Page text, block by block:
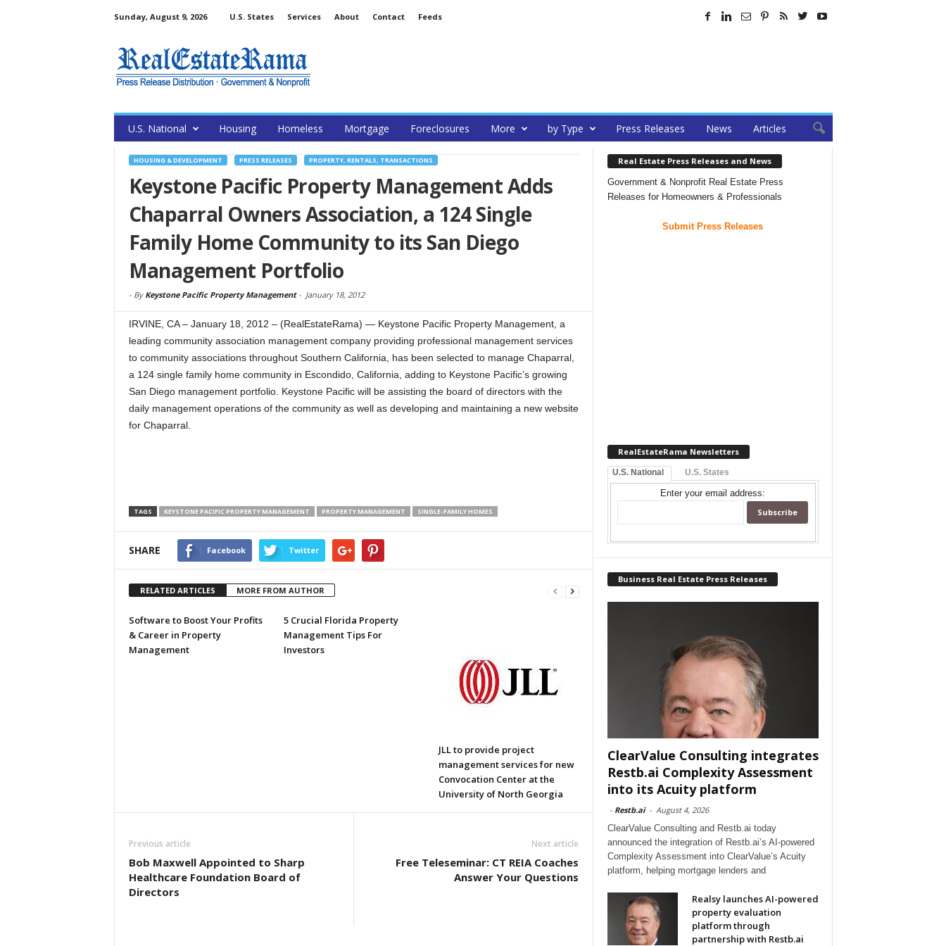
Sunday, August 9, 2026 U.S. States Services About Contact Feeds
U.S. National Housing Homeless Mortgage Foreclosures More by Type Press Releases News Articles
HOUSING & DEVELOPMENT PRESS RELEASES PROPERTY, RENTALS, TRANSACTIONS
Keystone Pacific Property Management Adds
Chaparral Owners Association, a 124 Single
Family Home Community to its San Diego
Management Portfolio
- By Keystone Pacific Property Management- January 18, 2012
IRVINE, CA – January 18, 2012 – (RealEstateRama) — Keystone Pacific Property Management, a
leading community association management company providing professional management services
to community associations throughout Southern California, has been selected to manage Chaparral,
a 124 single family home community in Escondido, California, adding to Keystone Pacific’s growing
San Diego management portfolio. Keystone Pacific will be assisting the board of directors with the
daily management operations of the community as well as developing and maintaining a new website
for Chaparral.
TAGS KEYSTONE PACIFIC PROPERTY MANAGEMENT PROPERTY MANAGEMENT SINGLE-FAMILY HOMES
SHARE Facebook Twitter
RELATED ARTICLES MORE FROM AUTHOR
Software to Boost Your Profits
& Career in Property
Management
5 Crucial Florida Property
Management Tips For
Investors
JLL to provide project
management services for new
Convocation Center at the
University of North Georgia
Previous article
Bob Maxwell Appointed to Sharp
Healthcare Foundation Board of
Directors
Next article
Free Teleseminar: CT REIA Coaches
Answer Your Questions
Real Estate Press Releases and News
Government & Nonprofit Real Estate Press
Releases for Homeowners & Professionals
Submit Press Releases
RealEstateRama Newsletters
U.S. National U.S. States
Enter your email address:
Business Real Estate Press Releases
ClearValue Consulting integrates
Restb.ai Complexity Assessment
into its Acuity platform
- Restb.ai - August 4, 2026
ClearValue Consulting and Restb.ai today
announced the integration of Restb.ai’s AI-powered
Complexity Assessment into ClearValue’s Acuity
platform, helping mortgage lenders and
Realsy launches AI-powered
property evaluation
platform through
partnership with Restb.ai